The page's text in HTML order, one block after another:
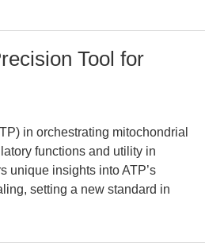
Tool for
in orchestrating mitochondrial
functions and utility in
unique insights into ATP’s
setting a new standard in